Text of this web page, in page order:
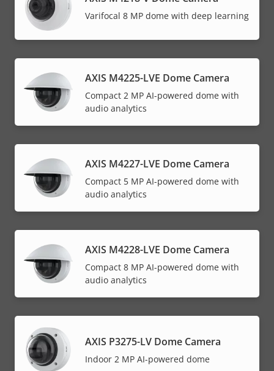
Varifocal 8 MP dome with deep learning
AXIS M4225-LVE Dome Camera
Compact 2 MP AI-powered dome with
audio analytics
AXIS M4227-LVE Dome Camera
Compact 5 MP AI-powered dome with
audio analytics
AXIS M4228-LVE Dome Camera
Compact 8 MP AI-powered dome with
audio analytics
AXIS P3275-LV Dome Camera
Indoor 2 MP AI-powered dome